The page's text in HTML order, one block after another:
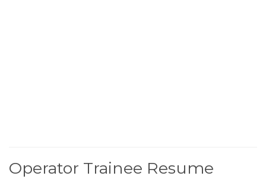
Operator Trainee Resume